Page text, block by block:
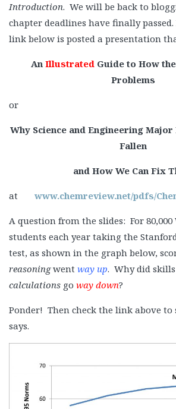
Introduction. We will be back to
chapter deadlines have finally
link below is posted a presentation
An Illustrated Guide to How
Problems
or
Why Science and Engineering
Fallen
and How We Can Fix
at www.chemreview.net/pdfs/
A question from the slides: For
students each year taking the
test, as shown in the graph below,
reasoningwent way up. Why did
calculations go way down?
Ponder! Then check the link above to
says.